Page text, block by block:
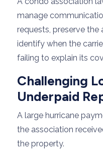
manage
requests, preserve the
identify when the
failing to explain its
Challenging
Underpaid
A large hurricane
the association
the property.